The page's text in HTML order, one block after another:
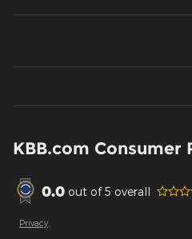
KBB.com Consumer
0.0 out of5 overall
Privacy